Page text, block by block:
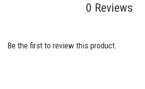
0 Reviews
Be the first to review this product.